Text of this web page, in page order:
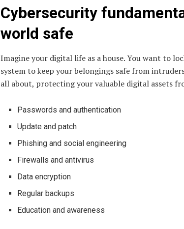
Cybersecurity
world safe
Imagine your digital life as a house. You want to
system to keep your belongings safe from
all about, protecting your valuable digital assets
Passwords and authentication
Update and patch
Phishing and social engineering
Firewalls and antivirus
Data encryption
Regular backups
Education and awareness